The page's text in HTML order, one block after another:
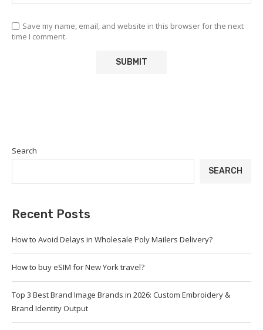
Save my name, email, and website in this browser for the next
time I comment.
Search
SEARCH
Recent Posts
How to Avoid Delays in Wholesale Poly Mailers Delivery?
How to buy eSIM for New York travel?
Top 3 Best Brand Image Brands in 2026: Custom Embroidery &
Brand Identity Output